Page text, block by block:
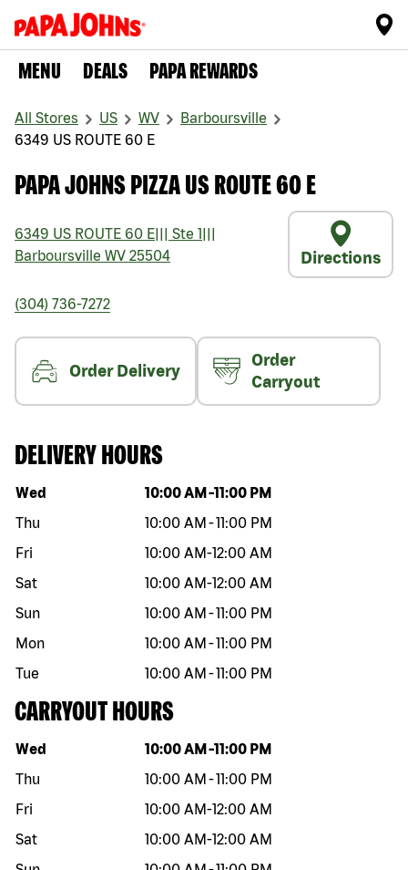
MENU DEALS PAPA REWARDS
All Stores US WV
Barboursville
6349 US ROUTE 60 E
PAPA JOHNS PIZZA US ROUTE 60 E
6349 US ROUTE 60 E Ste 1
Barboursville WV 25504 Directions
(304) 736-7272
Order Delivery
Order
Carryout
DELIVERY HOURS
Day of the week Hours
Wed 10:00 AM -11:00 PM
Thu
10:00 AM -11:00 PM
Fri
10:00 AM-12:00 AM
Sat
10:00 AM-12:00 AM
Sun
10:00 AM -11:00 PM
Mon
10:00 AM -11:00 PM
Tue
10:00 AM -11:00 PM
CARRYOUT HOURS
Day of the week Hours
Wed 10:00 AM -11:00 PM
Thu
10:00 AM -11:00 PM
Fri
10:00 AM-12:00 AM
Sat
10:00 AM-12:00 AM